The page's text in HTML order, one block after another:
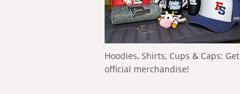
Hoodies, Shirts, Cups & Caps: Get
official merchandise!